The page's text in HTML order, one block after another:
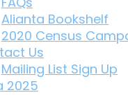
Alianta Bookshelf
2020 Census
Us
Mailing List Sign Up
2025